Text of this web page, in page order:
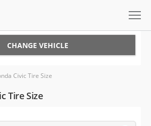
CHANGE VEHICLE
Civic Tire Size
Tire Size